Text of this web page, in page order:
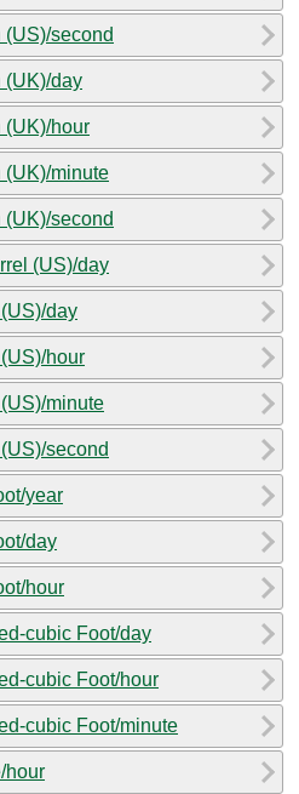
second
(UK)/day
(UK)/hour
(UK)/minute
second
(US)/day
day
hour
minute
second
year
day
hour
cubic Foot/day
cubic Foot/hour
cubic Foot/minute
hour